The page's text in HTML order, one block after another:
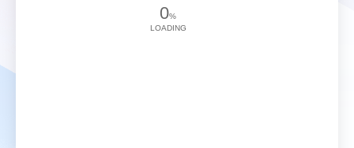
0%
LOADING